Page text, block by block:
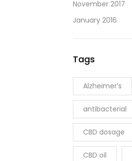
November 2017
January 2016
Tags
Alzheimer’s
antibacterial
CBD dosage
CBD oil